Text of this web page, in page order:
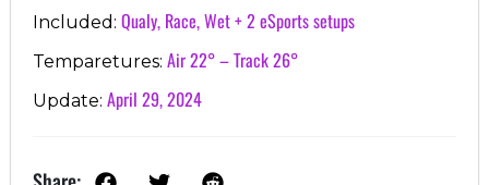
Included: Qualy, Race, Wet + 2 eSports setups
Temparetures: Air 22° – Track 26°
Update: April 29, 2024